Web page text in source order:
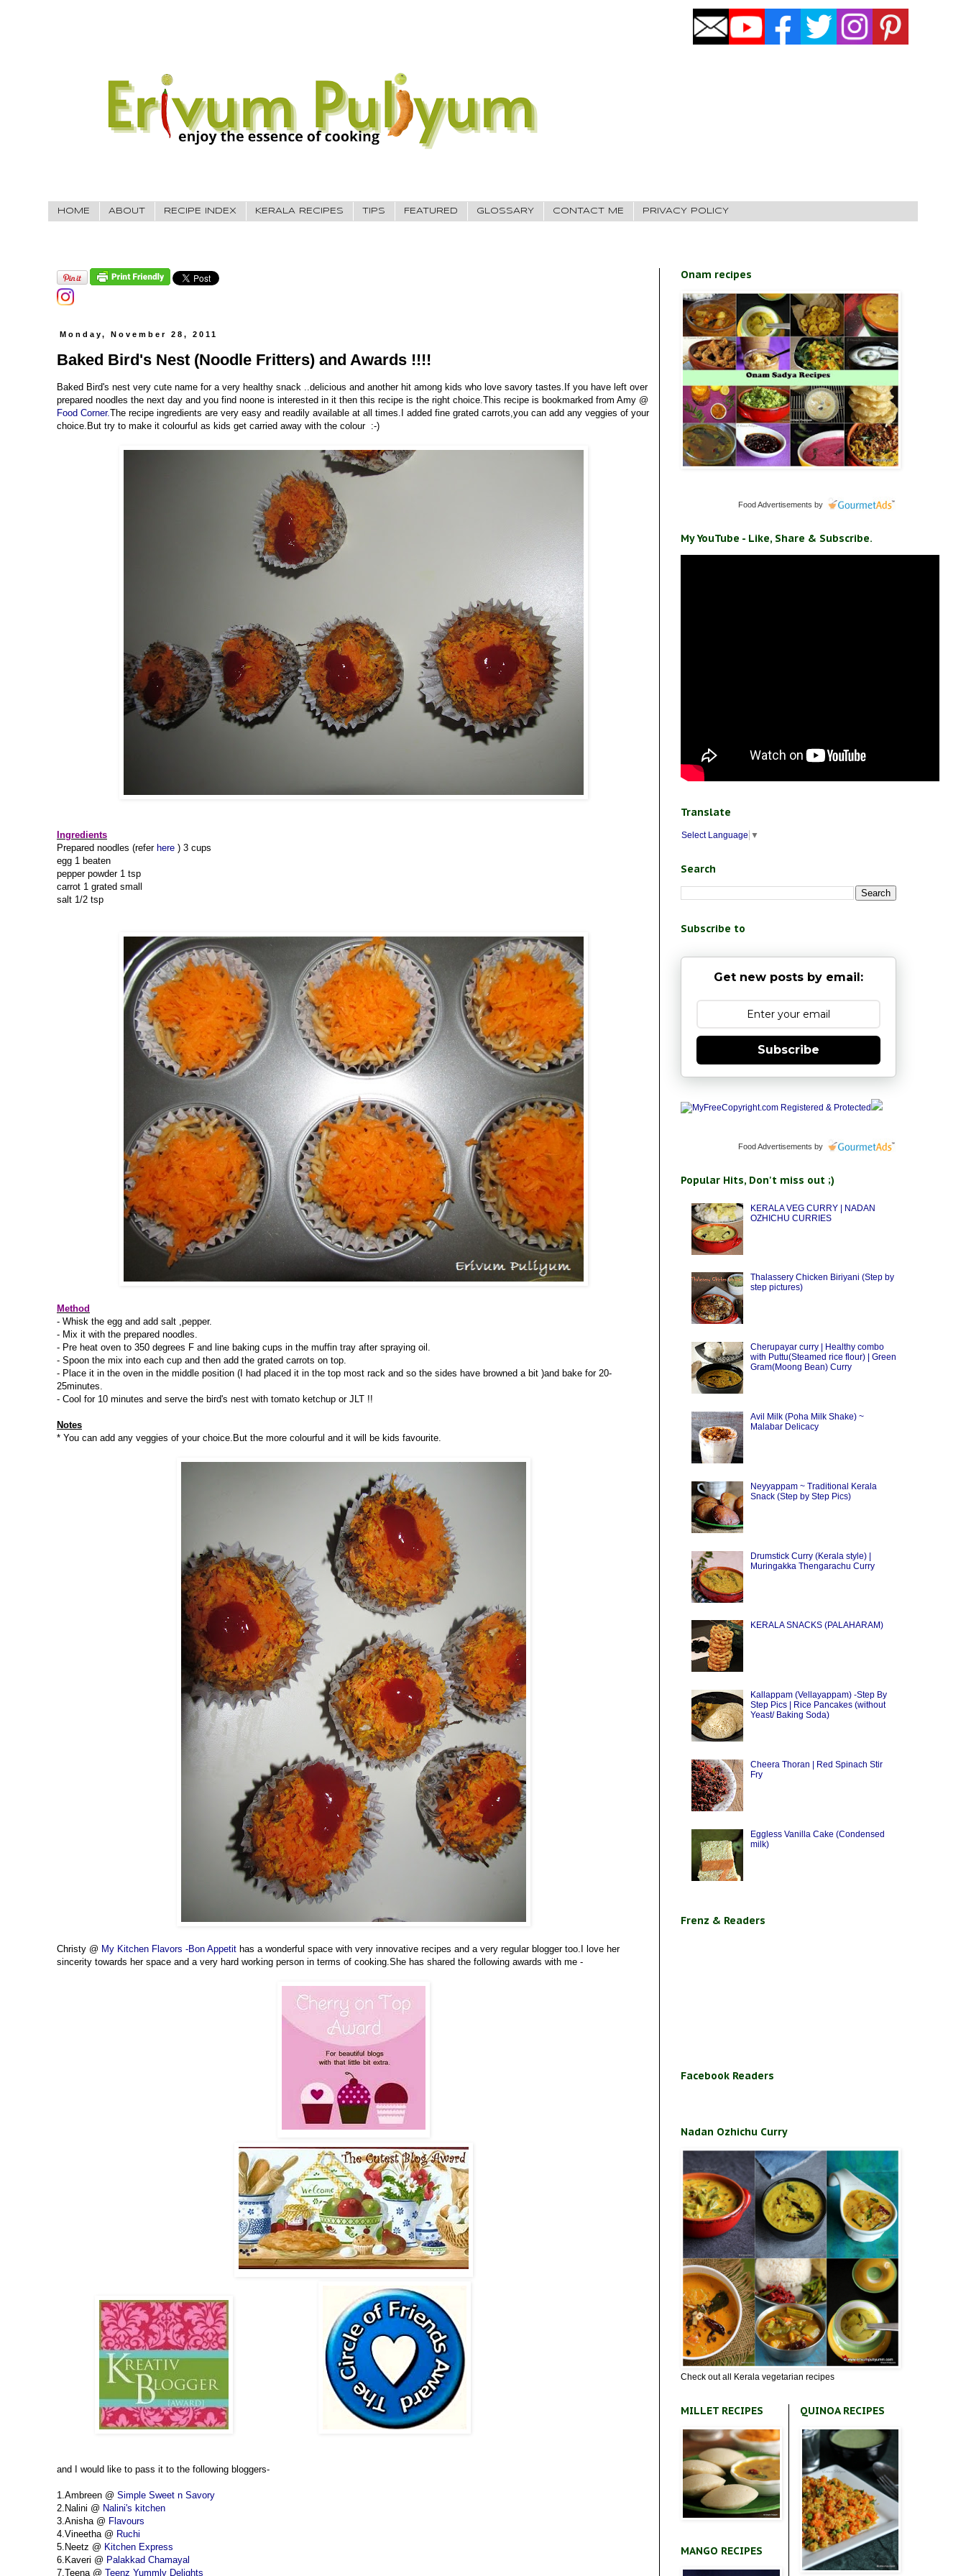
HOME ABOUT RECIPE INDEX KERALA RECIPES TIPS FEATURED GLOSSARY CONTACT ME PRIVACY POLICY
Monday, November 28, 2011
Baked Bird's Nest (Noodle Fritters) and Awards !!!!
Baked Bird's nest very cute name for a very healthy snack ..delicious and another hit among kids who love savory tastes.If you have left over
prepared noodles the next day and you find noone is interested in it then this recipe is the right choice.This recipe is bookmarked from Amy @
Food Corner.The recipe ingredients are very easy and readily available at all times.I added fine grated carrots,you can add any veggies of your
choice.But try to make it colourful as kids get carried away with the colour :-)
Ingredients
Prepared noodles (refer here ) 3 cups
egg 1 beaten
pepper powder 1 tsp
carrot 1 grated small
salt 1/2 tsp
Method
- Whisk the egg and add salt ,pepper.
- Mix it with the prepared noodles.
- Pre heat oven to 350 degrees F and line baking cups in the muffin tray after spraying oil.
- Spoon the mix into each cup and then add the grated carrots on top.
- Place it in the oven in the middle position (I had placed it in the top most rack and so the sides have browned a bit )and bake for 20-
25minutes.
- Cool for 10 minutes and serve the bird's nest with tomato ketchup or JLT !!
Notes
* You can add any veggies of your choice.But the more colourful and it will be kids favourite.
Christy @ My Kitchen Flavors -Bon Appetit has a wonderful space with very innovative recipes and a very regular blogger too.I love her
sincerity towards her space and a very hard working person in terms of cooking.She has shared the following awards with me -
and I would like to pass it to the following bloggers-
1.Ambreen @ Simple Sweet n Savory
2.Nalini @ Nalini's kitchen
3.Anisha @ Flavours
4.Vineetha @ Ruchi
5.Neetz @ Kitchen Express
6.Kaveri @ Palakkad Chamayal
7.Teena @ Teenz Yummly Delights
Onam recipes
Food Advertisements by
My YouTube - Like, Share & Subscribe.
Translate
Select Language ▼
Search
Subscribe to
Get new posts by email:
Subscribe
Food Advertisements by
Popular Hits, Don't miss out ;)
KERALA VEG CURRY | NADAN
OZHICHU CURRIES
Thalassery Chicken Biriyani (Step by
step pictures)
Cherupayar curry | Healthy combo
with Puttu(Steamed rice flour) | Green
Gram(Moong Bean) Curry
Avil Milk (Poha Milk Shake) ~
Malabar Delicacy
Neyyappam ~ Traditional Kerala
Snack (Step by Step Pics)
Drumstick Curry (Kerala style) |
Muringakka Thengarachu Curry
KERALA SNACKS (PALAHARAM)
Kallappam (Vellayappam) -Step By
Step Pics | Rice Pancakes (without
Yeast/ Baking Soda)
Cheera Thoran | Red Spinach Stir
Fry
Eggless Vanilla Cake (Condensed
milk)
Frenz & Readers
Facebook Readers
Nadan Ozhichu Curry
Check out all Kerala vegetarian recipes
MILLET RECIPES
MANGO RECIPES
QUINOA RECIPES